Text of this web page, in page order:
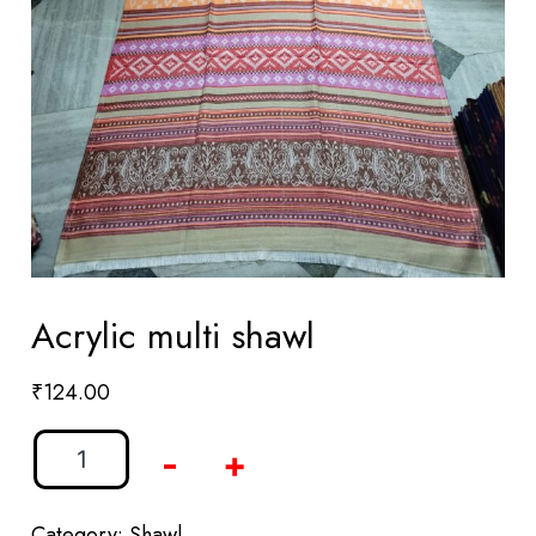
Acrylic multi shawl
₹124.00
- +